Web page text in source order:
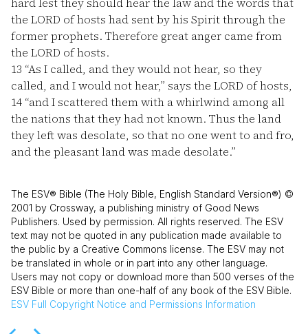
the LORD of hosts had sent by his Spirit through the
former prophets. Therefore great anger came from
the LORD of hosts.
13 “As I called, and they would not hear, so they
called, and I would not hear,” says the LORD of hosts,
14 “and I scattered them with a whirlwind among all
the nations that they had not known. Thus the land
they left was desolate, so that no one went to and fro,
and the pleasant land was made desolate.”
The ESV® Bible (The Holy Bible, English Standard Version®) ©
2001 by Crossway, a publishing ministry of Good News
Publishers. Used by permission. All rights reserved. The ESV
text may not be quoted in any publication made available to
the public by a Creative Commons license. The ESV may not
be translated in whole or in part into any other language.
Users may not copy or download more than 500 verses of the
ESV Bible or more than one-half of any book of the ESV Bible.
ESV Full Copyright Notice and Permissions Information